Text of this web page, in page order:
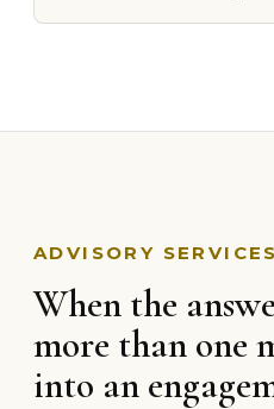
ADVISORY SERVICES
When the
more than one
into an